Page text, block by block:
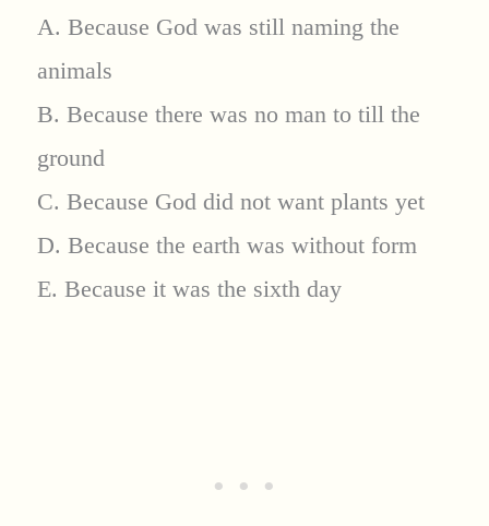
A. Because God was still naming the
animals
B. Because there was no man to till the
ground
C. Because God did not want plants yet
D. Because the earth was without form
E. Because it was the sixth day